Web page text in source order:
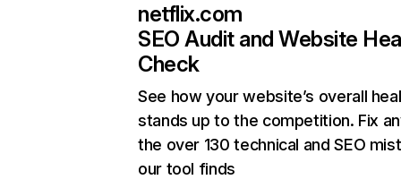
netflix.com
SEO Audit and Website
Check
See how your website’s overall
stands up to the competition. Fix
the over 130 technical and SEO
our tool finds